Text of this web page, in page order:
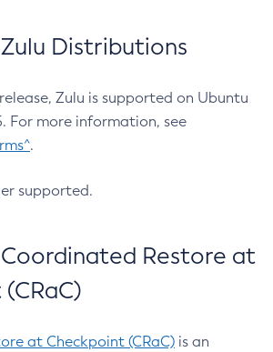
Distributions
Zulu is supported on Ubuntu
For more information, see
.
supported.
Coordinated Restore at
at Checkpoint (CRaC) is an